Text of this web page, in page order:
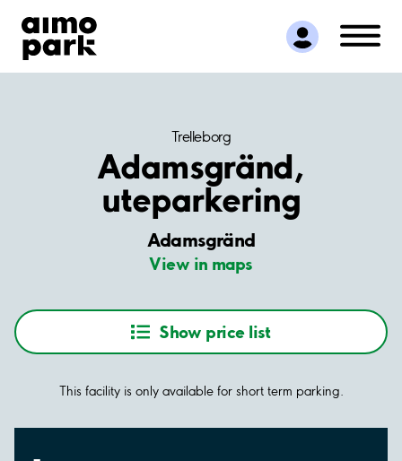
Find Parking
Partner with us
Customer Support
Trelleborg
Adamsgränd,
uteparkering
Adamsgränd
View in maps
Show price list
This facility is only available for short term parking.